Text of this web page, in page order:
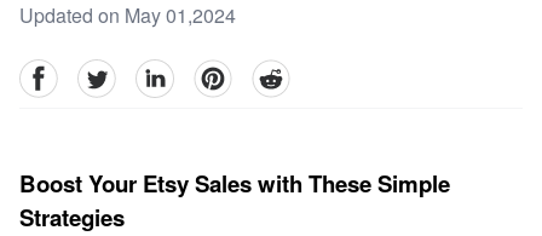
Updated on May 01,2024
facebookTwitter linkedinpinterestreddit
Boost Your Etsy Sales with These Simple
Strategies